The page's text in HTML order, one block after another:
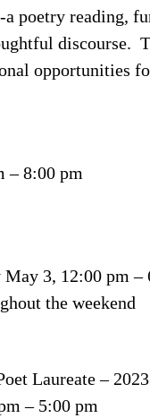
poetry reading,
discourse.
opportunities
– 8:00 pm
May 3, 12:00 pm –
the weekend
Laureate –
– 5:00 pm